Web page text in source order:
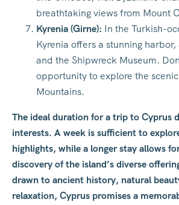
breathtaking views from Mount
Kyrenia (Girne): In the Turkish-
Kyrenia offers a stunning
and the Shipwreck Museum.
opportunity to explore the
Mountains.
The ideal duration for a trip to Cyprus
interests. A week is sufficient to
highlights, while a longer stay allows
discovery of the island’s diverse
drawn to ancient history, natural
relaxation, Cyprus promises a